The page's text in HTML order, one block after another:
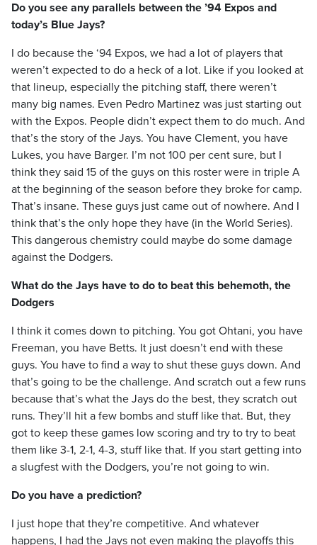
Do you see any parallels between the ’94 Expos and
today’s Blue Jays?
I do because the ‘94 Expos, we had a lot of players that
weren’t expected to do a heck of a lot. Like if you looked at
that lineup, especially the pitching staff, there weren’t
many big names. Even Pedro Martinez was just starting out
with the Expos. People didn’t expect them to do much. And
that’s the story of the Jays. You have Clement, you have
Lukes, you have Barger. I’m not 100 per cent sure, but I
think they said 15 of the guys on this roster were in triple A
at the beginning of the season before they broke for camp.
That’s insane. These guys just came out of nowhere. And I
think that’s the only hope they have (in the World Series).
This dangerous chemistry could maybe do some damage
against the Dodgers.
What do the Jays have to do to beat this behemoth, the
Dodgers
I think it comes down to pitching. You got Ohtani, you have
Freeman, you have Betts. It just doesn’t end with these
guys. You have to find a way to shut these guys down. And
that’s going to be the challenge. And scratch out a few runs
because that’s what the Jays do the best, they scratch out
runs. They’ll hit a few bombs and stuff like that. But, they
got to keep these games low scoring and try to try to beat
them like 3-1, 2-1, 4-3, stuff like that. If you start getting into
a slugfest with the Dodgers, you’re not going to win.
Do you have a prediction?
I just hope that they’re competitive. And whatever
happens, I had the Jays not even making the playoffs this